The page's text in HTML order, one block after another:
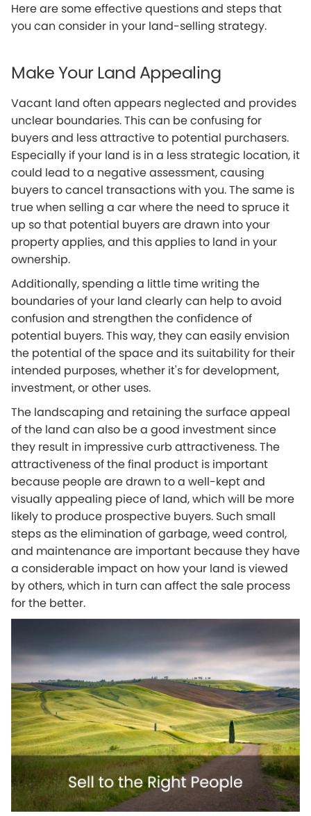
Here are some effective questions and steps that
you can consider in your land-selling strategy.
Make Your Land Appealing
Vacant land often appears neglected and provides
unclear boundaries. This can be confusing for
buyers and less attractive to potential purchasers.
Especially if your land is in a less strategic location, it
could lead to a negative assessment, causing
buyers to cancel transactions with you. The same is
true when selling a car where the need to spruce it
up so that potential buyers are drawn into your
property applies, and this applies to land in your
ownership.
Additionally, spending a little time writing the
boundaries of your land clearly can help to avoid
confusion and strengthen the confidence of
potential buyers. This way, they can easily envision
the potential of the space and its suitability for their
intended purposes, whether it's for development,
investment, or other uses.
The landscaping and retaining the surface appeal
of the land can also be a good investment since
they result in impressive curb attractiveness. The
attractiveness of the final product is important
because people are drawn to a well-kept and
visually appealing piece of land, which will be more
likely to produce prospective buyers. Such small
steps as the elimination of garbage, weed control,
and maintenance are important because they have
a considerable impact on how your land is viewed
by others, which in turn can affect the sale process
for the better.